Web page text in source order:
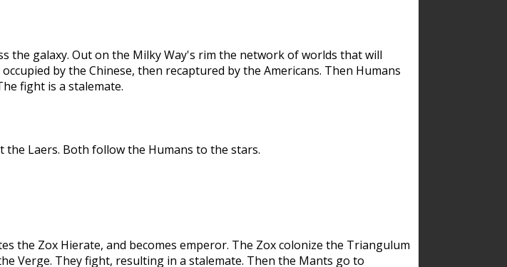
the galaxy. Out on the Milky Way's rim the network of worlds that will
by the Chinese, then recaptured by the Americans. Then Humans
fight is a stalemate.
the Laers. Both follow the Humans to the stars.
the Zox Hierate, and becomes emperor. The Zox colonize the Triangulum
Verge. They fight, resulting in a stalemate. Then the Mants go to